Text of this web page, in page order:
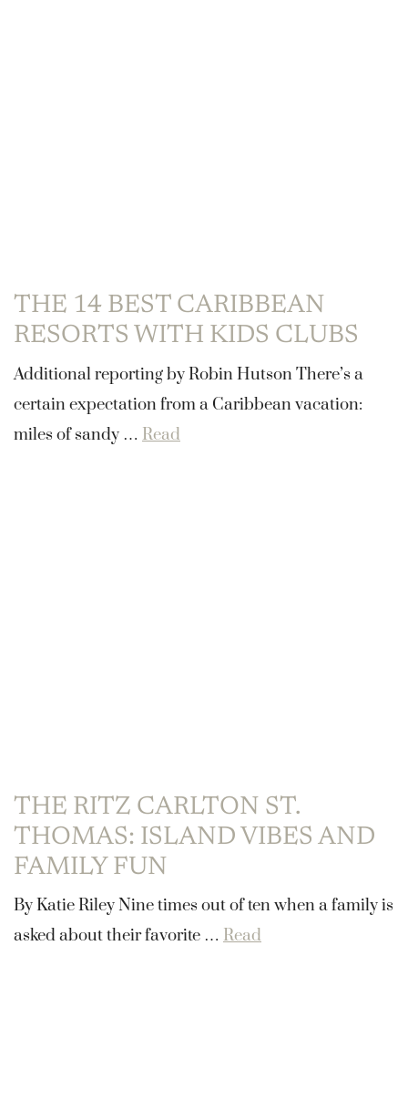
THE 14 BEST CARIBBEAN
RESORTS WITH KIDS CLUBS
Additional reporting by Robin Hutson There’s a
certain expectation from a Caribbean vacation:
miles of sandy … Read
THE RITZ CARLTON ST.
THOMAS: ISLAND VIBES AND
FAMILY FUN
By Katie Riley Nine times out of ten when a family is
asked about their favorite … Read